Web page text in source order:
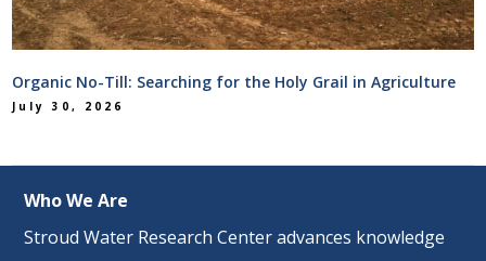
Organic No-Till: Searching for the Holy Grail in Agriculture
July 30, 2026
Who We Are
Stroud Water Research Center advances knowledge